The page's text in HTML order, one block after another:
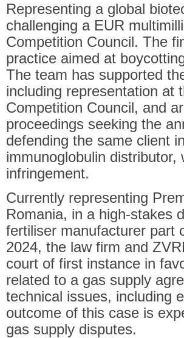
Representing a global
challenging a EUR
Competition Council. The
practice aimed at
The team has supported
including representation at
Competition Council, and
proceedings seeking the
defending the same client
immunoglobulin
infringement.
Currently representing
Romania, in a high-stakes
fertiliser manufacturer part
2024, the law firm and
court of first instance in
related to a gas supply
technical issues, including
outcome of this case is
gas supply disputes.